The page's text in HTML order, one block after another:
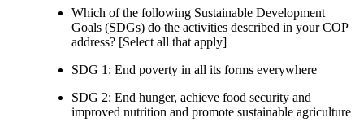
Which of the following Sustainable Development
Goals (SDGs) do the activities described in your COP
address? [Select all that apply]
SDG 1: End poverty in all its forms everywhere
SDG 2: End hunger, achieve food security and
improved nutrition and promote sustainable agriculture